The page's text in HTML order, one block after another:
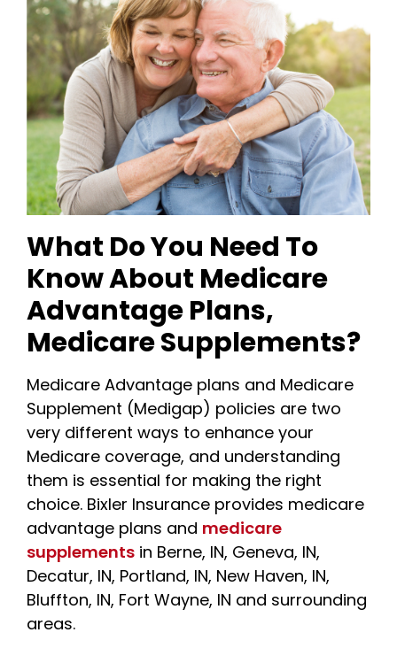
What Do You Need To
Know About Medicare
Advantage Plans,
Medicare Supplements?
Medicare Advantage plans and Medicare
Supplement (Medigap) policies are two
very different ways to enhance your
Medicare coverage, and understanding
them is essential for making the right
choice. Bixler Insurance provides medicare
advantage plans and medicare
supplements in Berne, IN, Geneva, IN,
Decatur, IN, Portland, IN, New Haven, IN,
Bluffton, IN, Fort Wayne, IN and surrounding
areas.